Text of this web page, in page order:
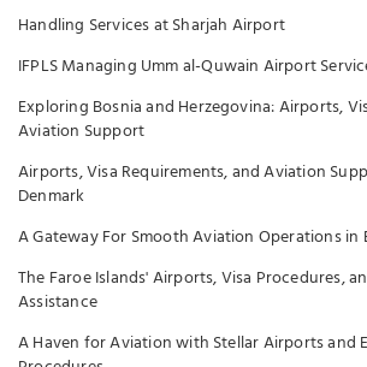
Handling Services at Sharjah Airport
IFPLS Managing Umm al-Quwain Airport
Exploring Bosnia and Herzegovina: Airports,
Aviation Support
Airports, Visa Requirements, and Aviation
Denmark
A Gateway For Smooth Aviation Operations in
The Faroe Islands' Airports, Visa Procedures,
Assistance
A Haven for Aviation with Stellar Airports and